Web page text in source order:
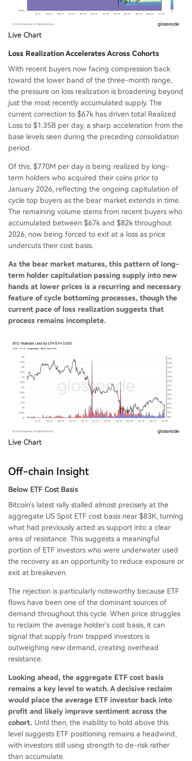
Live Chart
Loss Realization Accelerates Across Cohorts
With recent buyers now facing compression back
toward the lower band of the three-month range,
the pressure on loss realization is broadening beyond
just the most recently accumulated supply. The
current correction to $67k has driven total Realized
Loss to $1.35B per day, a sharp acceleration from the
base levels seen during the preceding consolidation
period.
Of this, $770M per day is being realized by long-
term holders who acquired their coins prior to
January 2026, reflecting the ongoing capitulation of
cycle top buyers as the bear market extends in time.
The remaining volume stems from recent buyers who
accumulated between $67k and $82k throughout
2026, now being forced to exit at a loss as price
undercuts their cost basis.
As the bear market matures, this pattern of long-
term holder capitulation passing supply into new
hands at lower prices is a recurring and necessary
feature of cycle bottoming processes, though the
current pace of loss realization suggests that
process remains incomplete.
Live Chart
Off-chain Insight
Below ETF Cost Basis
Bitcoin's latest rally stalled almost precisely at the
aggregate US Spot ETF cost basis near $83K, turning
what had previously acted as support into a clear
area of resistance. This suggests a meaningful
portion of ETF investors who were underwater used
the recovery as an opportunity to reduce exposure or
exit at breakeven.
The rejection is particularly noteworthy because ETF
flows have been one of the dominant sources of
demand throughout this cycle. When price struggles
to reclaim the average holder's cost basis, it can
signal that supply from trapped investors is
outweighing new demand, creating overhead
resistance.
Looking ahead, the aggregate ETF cost basis
remains a key level to watch. A decisive reclaim
would place the average ETF investor back into
profit and likely improve sentiment across the
cohort. Until then, the inability to hold above this
level suggests ETF positioning remains a headwind,
with investors still using strength to de-risk rather
than accumulate.